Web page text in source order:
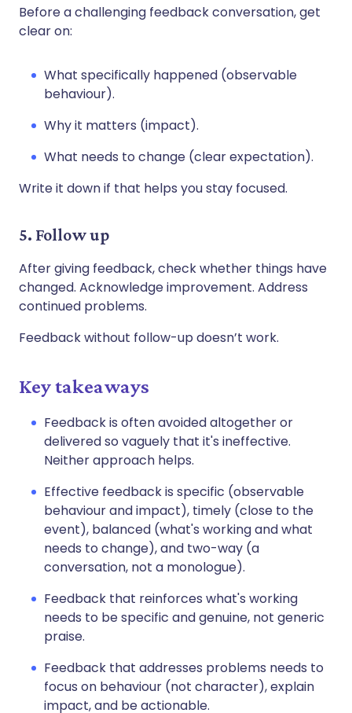
Before a challenging feedback conversation, get
clear on:
What specifically happened (observable
behaviour).
Why it matters (impact).
What needs to change (clear expectation).
Write it down if that helps you stay focused.
5. Follow up
After giving feedback, check whether things have
changed. Acknowledge improvement. Address
continued problems.
Feedback without follow-up doesn’t work.
Key takeaways
Feedback is often avoided altogether or
delivered so vaguely that it's ineffective.
Neither approach helps.
Effective feedback is specific (observable
behaviour and impact), timely (close to the
event), balanced (what's working and what
needs to change), and two-way (a
conversation, not a monologue).
Feedback that reinforces what's working
needs to be specific and genuine, not generic
praise.
Feedback that addresses problems needs to
focus on behaviour (not character), explain
impact, and be actionable.